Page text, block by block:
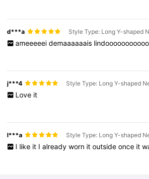
d***a
ameeeeei demaaaaaais
j***4
Love it
l***a
I like it I already worn it outside once it